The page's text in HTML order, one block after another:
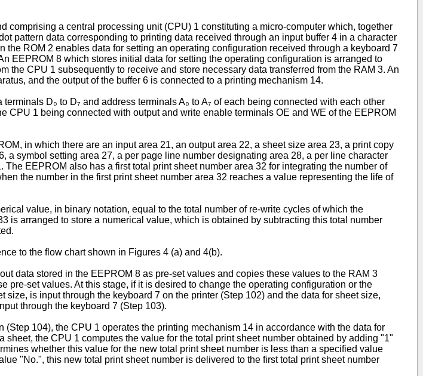
comprising a central processing unit (CPU) 1 constituting a micro-computer which, together
pattern data corresponding to printing data received through an input buffer 4 in a character
the ROM 2 enables data for setting an operating configuration received through a keyboard 7
EEPROM 8 which stores initial data for setting the operating configuration is arranged to
the CPU 1 subsequently to receive and store necessary data trans­ferred from the RAM 3. An
and the output of the buffer 6 is connected to a printing mechanism 14.
D₀ to D₇ and address terminals A₀ to A₇ of each being connected with each other
1 being connected with output and write enable terminals OE and WE of the EEPROM
in which there are an input area 21, an output area 22, a sheet size area 23, a print copy
symbol setting area 27, a per page line number designating area 28, a per line character
EEPROM also has a first total print sheet number area 32 for integrating the number of
the number in the first print sheet number area 32 reaches a value representing the life of
value, in binary notation, equal to the total number of re-write cycles of which the
is arranged to store a numerical value, which is obtained by subtracting this total number
to the flow chart shown in Figures 4 (a) and 4(b).
data stored in the EEPROM 8 as pre-set values and copies these values to the RAM 3
pre-set values. At this stage, if it is desired to change the operating configuration or the
is input through the keyboard 7 on the printer (Step 102) and the data for sheet size,
through the keyboard 7 (Step 103).
104), the CPU 1 operates the printing mechanism 14 in accordance with the data for
the CPU 1 computes the value for the total print sheet number obtained by adding "1"
whether this value for the new total print sheet number is less than a specified value
"No.", this new total print sheet number is delivered to the first total print sheet number